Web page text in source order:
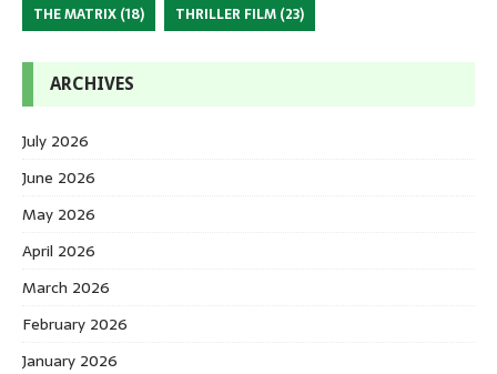
THE MATRIX (18) THRILLER FILM (23)
ARCHIVES
July 2026
June 2026
May 2026
April 2026
March 2026
February 2026
January 2026